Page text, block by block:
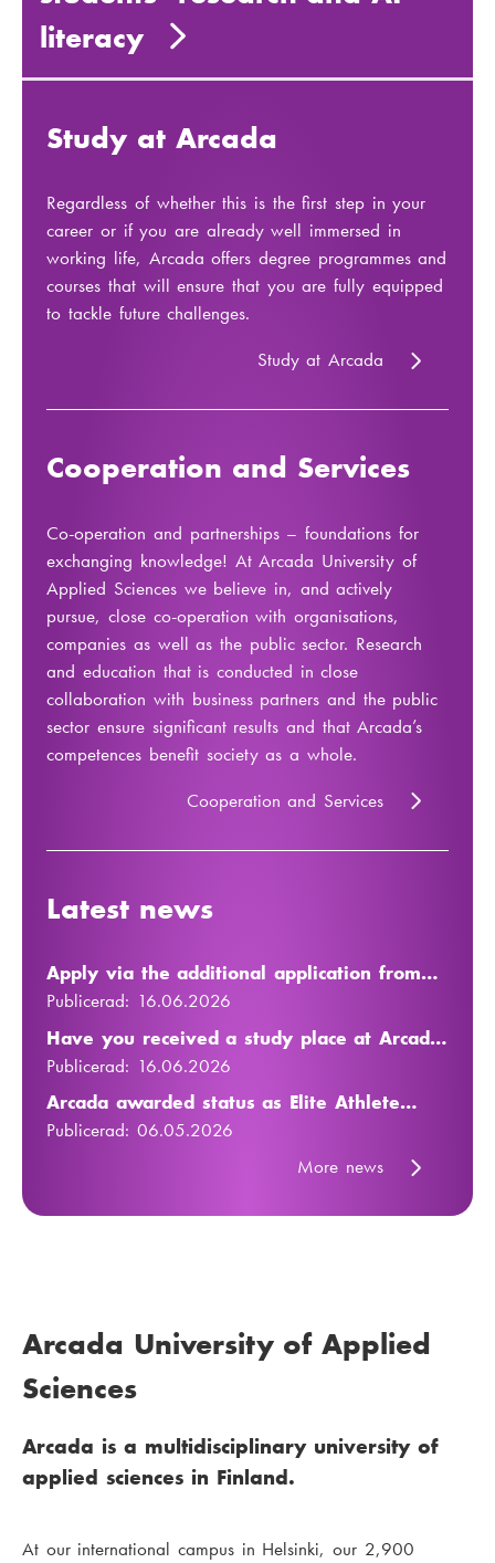
literacy
Study at Arcada
Regardless of whether this is the first step in your
career or if you are already well immersed in
working life, Arcada offers degree programmes and
courses that will ensure that you are fully equipped
to tackle future challenges.
Study at Arcada
Cooperation and Services
Co-operation and partnerships – foundations for
exchanging knowledge! At Arcada University of
Applied Sciences we believe in, and actively
pursue, close co-operation with organisations,
companies as well as the public sector. Research
and education that is conducted in close
collaboration with business partners and the public
sector ensure significant results and that Arcada’s
competences benefit society as a whole.
Cooperation and Services
Latest news
Apply via the additional application from
23 July to 5 August 2026
Publicerad: 16.06.2026
Have you received a study place at Arcada
in autumn 2026? Learn more
Publicerad: 16.06.2026
Arcada awarded status as Elite Athlete
Friendly University
Publicerad:06.05.2026
More news
Arcada University of Applied
Sciences
Arcada is a multidisciplinary university of
applied sciences in Finland.
At our international campus in Helsinki, our 2,900